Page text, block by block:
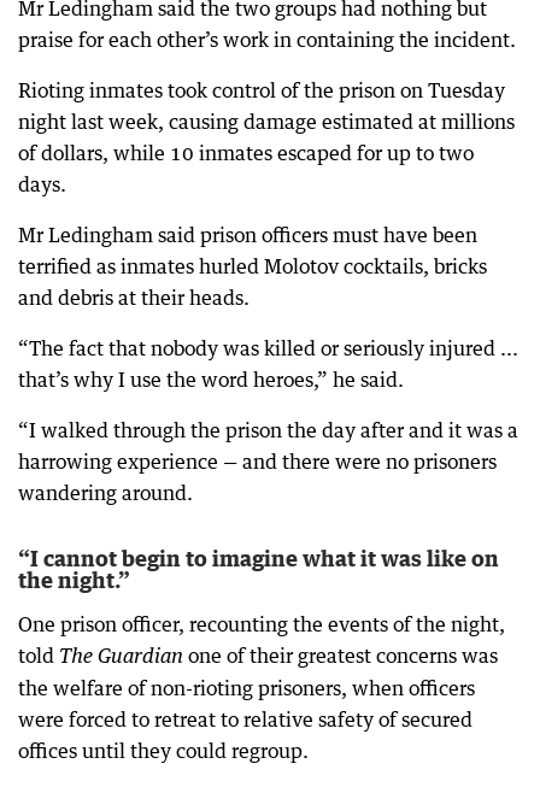
Mr Ledingham said the two groups had nothing but
praise for each other’s work in containing the incident.
Rioting inmates took control of the prison on Tuesday
night last week, causing damage estimated at millions
of dollars, while 10 inmates escaped for up to two
days.
Mr Ledingham said prison officers must have been
terrified as inmates hurled Molotov cocktails, bricks
and debris at their heads.
“The fact that nobody was killed or seriously injured ...
that’s why I use the word heroes,” he said.
“I walked through the prison the day after and it was a
harrowing experience — and there were no prisoners
wandering around.
“I cannot begin to imagine what it was like on
the night.”
One prison officer, recounting the events of the night,
told The Guardian one of their greatest concerns was
the welfare of non-rioting prisoners, when officers
were forced to retreat to relative safety of secured
offices until they could regroup.